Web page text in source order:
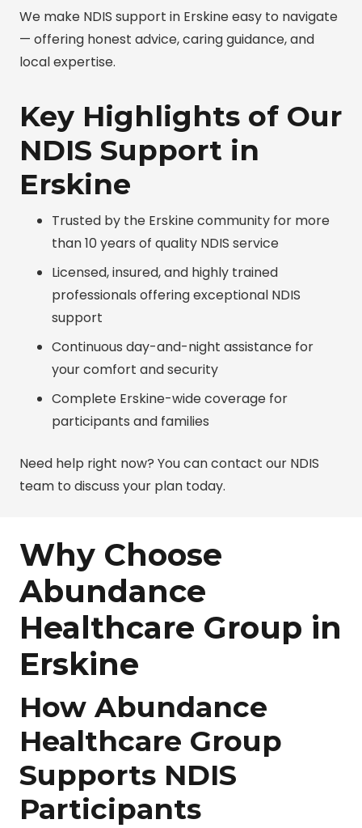
We make NDIS support in Erskine easy to navigate
— offering honest advice, caring guidance, and
local expertise.
Key Highlights of Our
NDIS Support in
Erskine
Trusted by the Erskine community for more
than 10 years of quality NDIS service
Licensed, insured, and highly trained
professionals offering exceptional NDIS
support
Continuous day-and-night assistance for
your comfort and security
Complete Erskine-wide coverage for
participants and families
Need help right now? You can contact our NDIS
team to discuss your plan today.
Why Choose
Abundance
Healthcare Group in
Erskine
How Abundance
Healthcare Group
Supports NDIS
Participants